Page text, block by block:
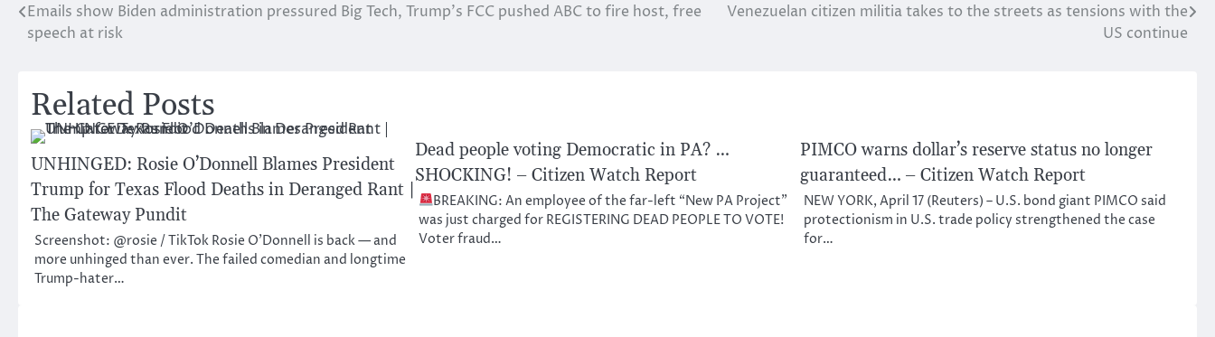
Post
navigation
Emails show Biden administration pressured Big Tech, Trump’s FCC pushed ABC to fire host, free
speech at risk
Venezuelan citizen militia takes to the streets as tensions with the
US continue
Related Posts
UNHINGED: Rosie O’Donnell Blames President
Trump for Texas Flood Deaths in Deranged Rant |
The Gateway Pundit
Screenshot: @rosie / TikTok Rosie O’Donnell is back — and
more unhinged than ever. The failed comedian and longtime
Trump-hater…
Dead people voting Democratic in PA? …
SHOCKING! – Citizen Watch Report
BREAKING: An employee of the far-left “New PA Project”
was just charged for REGISTERING DEAD PEOPLE TO VOTE!
Voter fraud…
PIMCO warns dollar’s reserve status no longer
guaranteed… – Citizen Watch Report
NEW YORK, April 17 (Reuters) – U.S. bond giant PIMCO said
protectionism in U.S. trade policy strengthened the case
for…